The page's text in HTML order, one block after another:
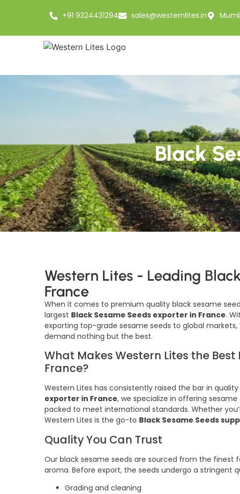
+91 9324431294 sales@westernlites.in
Black
Western Lites - Leading
France
When it comes to premium quality black sesame
largest Black Sesame Seeds exporter in France.
exporting top-grade sesame seeds to global
demand nothing but the best.
What Makes Western Lites the
France?
Western Lites has consistently raised the bar in
exporter in France, we specialize in offering
packed to meet international standards. Whether
Western Lites is the go-to Black Sesame Seeds
Quality You Can Trust
Our black sesame seeds are sourced from the finest
aroma. Before export, the seeds undergo a stringent
Grading and cleaning